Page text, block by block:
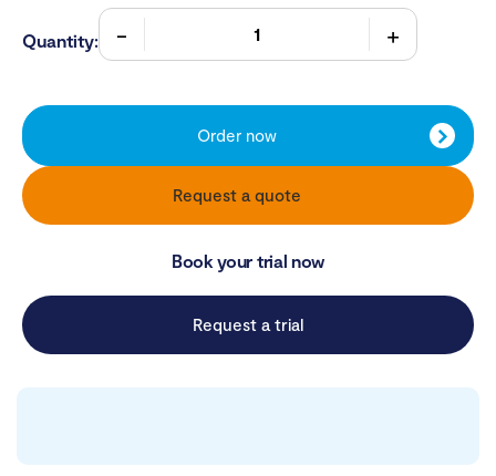
Quantity:
Order now
Request a quote
Book your trial now
Request a trial